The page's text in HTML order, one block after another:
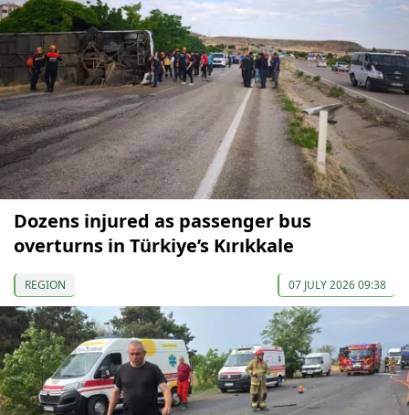
Dozens injured as passenger bus
overturns in Türkiye’s Kırıkkale
REGION 07 JULY 2026 09:38